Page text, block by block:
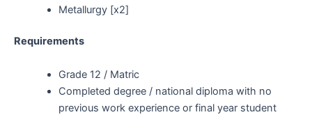
Metallurgy [x2]
Requirements
Grade 12 / Matric
Completed degree / national diploma with no
previous work experience or final year student